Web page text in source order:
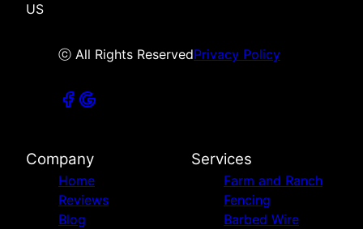
US
ⓒ All Rights ReservedPrivacy Policy
Company
Home
Reviews
Blog
Services
Farm and Ranch
Fencing
Barbed Wire